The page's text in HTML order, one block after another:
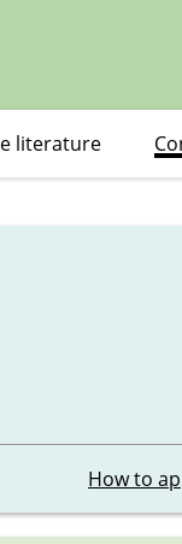
literature
How to